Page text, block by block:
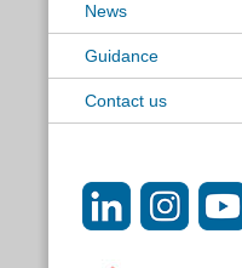
News
Guidance
Contact us